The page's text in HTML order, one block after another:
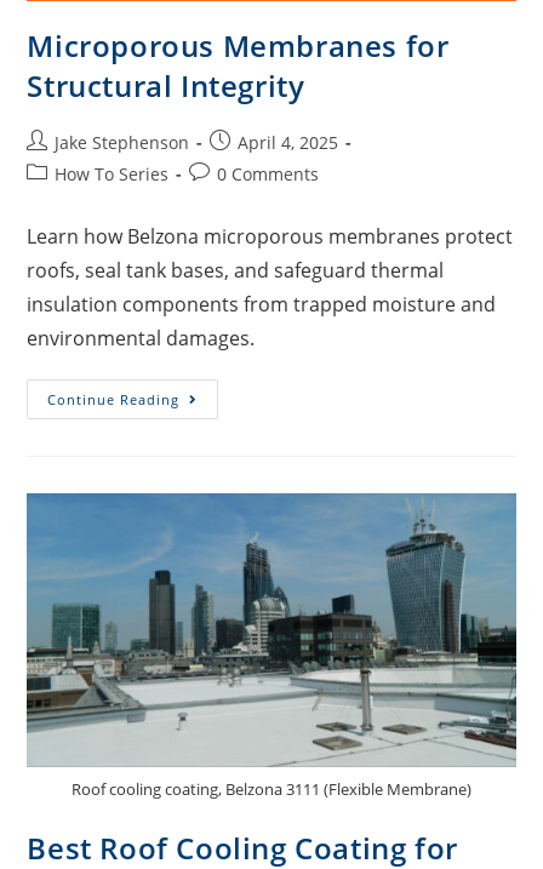
Microporous Membranes for
Structural Integrity
Jake Stephenson
April 4, 2025
How To Series
0 Comments
Learn how Belzona microporous membranes protect
roofs, seal tank bases, and safeguard thermal
insulation components from trapped moisture and
environmental damages.
Continue Reading
Roof cooling coating, Belzona 3111 (Flexible Membrane)
Best Roof Cooling Coating for